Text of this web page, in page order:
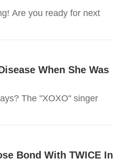
Are you ready for next
When She Was
The "XOXO" singer
Bond With TWICE In